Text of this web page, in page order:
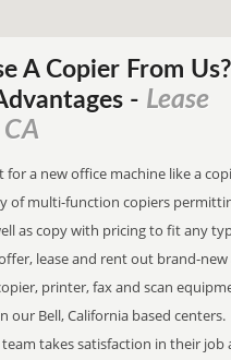
A Copier From Us?
- Lease
a new office machine like a
of multi-function copiers
as copy with pricing to fit any
lease and rent out brand-new
printer, fax and scan
our Bell, California based centers.
takes satisfaction in their job